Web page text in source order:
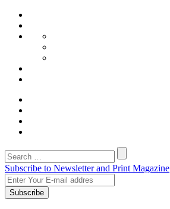
Subscribe to Newsletter and Print Magazine